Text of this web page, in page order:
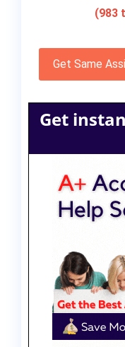
(983
Get Same
Get